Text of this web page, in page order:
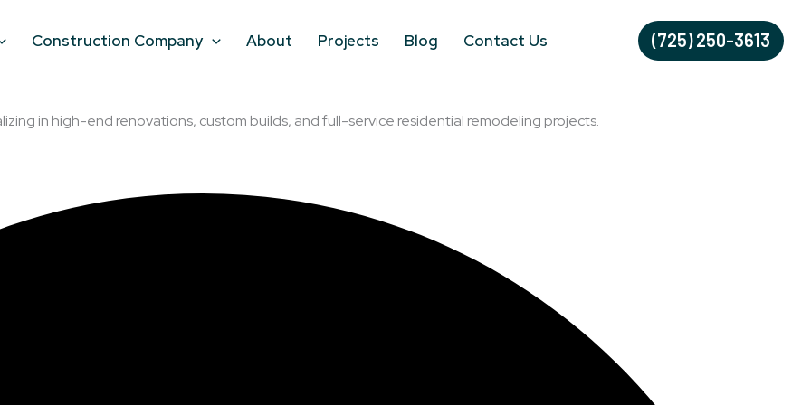
Construction Company About Projects Blog Contact Us (725) 250-3613
in high-end renovations, custom builds, and full-service residential remodeling projects.